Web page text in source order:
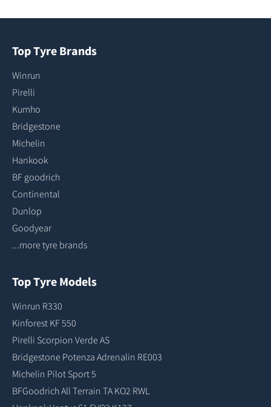
Top Tyre Brands
Winrun
Pirelli
Kumho
Bridgestone
Michelin
Hankook
BF goodrich
Continental
Dunlop
Goodyear
...more tyre brands
Top Tyre Models
Winrun R330
Kinforest KF 550
Pirelli Scorpion Verde AS
Bridgestone Potenza Adrenalin RE003
Michelin Pilot Sport 5
BFGoodrich All Terrain TA KO2 RWL